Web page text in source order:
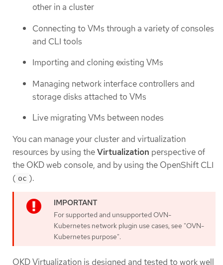
other in a cluster
Connecting to VMs through a variety of consoles
and CLI tools
Importing and cloning existing VMs
Managing network interface controllers and
storage disks attached to VMs
Live migrating VMs between nodes
You can manage your cluster and virtualization
resources by using theVirtualization perspective of
the OKD web console, and by using the OpenShift CLI
( oc ).
For supported and unsupported OVN-
Kubernetes network plugin use cases, see "OVN-
Kubernetes purpose".
OKD Virtualization is designed and tested to work well